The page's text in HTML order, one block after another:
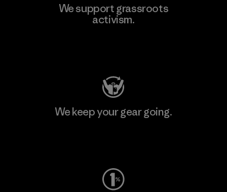
We support grassroots
activism.
We keep your gear going.